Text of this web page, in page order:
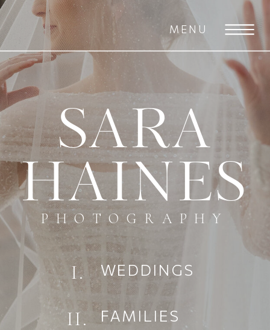
PHOTOGRAPHY
SARA
HAINES
MENU
FAMILIES
II.
WEDDINGS
I.